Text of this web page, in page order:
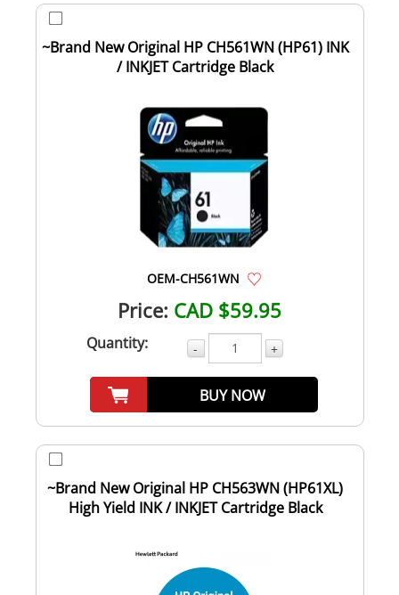
~Brand New Original HP CH561WN (HP61) INK
/ INKJET Cartridge Black
OEM-CH561WN
Price: CAD $59.95
Quantity: - +
BUY NOW
~Brand New Original HP CH563WN (HP61XL)
High Yield INK / INKJET Cartridge Black